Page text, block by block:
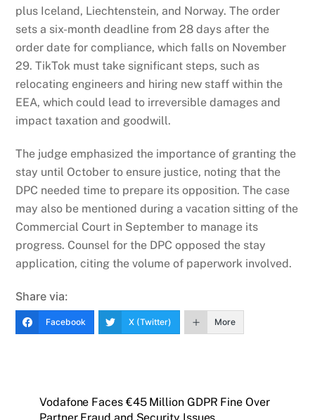
plus Iceland, Liechtenstein, and Norway. The order
sets a six-month deadline from 28 days after the
order date for compliance, which falls on November
29. TikTok must take significant steps, such as
relocating engineers and hiring new staff within the
EEA, which could lead to irreversible damages and
impact taxation and goodwill.
The judge emphasized the importance of granting the
stay until October to ensure justice, noting that the
DPC needed time to prepare its opposition. The case
may also be mentioned during a vacation sitting of the
Commercial Court in September to manage its
progress. Counsel for the DPC opposed the stay
application, citing the volume of paperwork involved.
Share via:
Facebook X (Twitter) More
Vodafone Faces €45 Million GDPR Fine Over